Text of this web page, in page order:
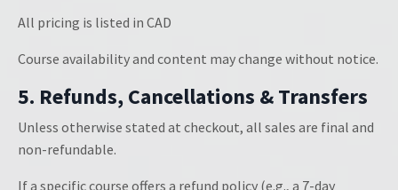
All pricing is listed in CAD
Course availability and content may change without notice.
5. Refunds, Cancellations & Transfers
Unless otherwise stated at checkout, all sales are final and
non-refundable.
If a specific course offers a refund policy (e.g., a 7-day